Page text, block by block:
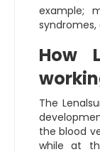
example;
How
The
the blood
while at